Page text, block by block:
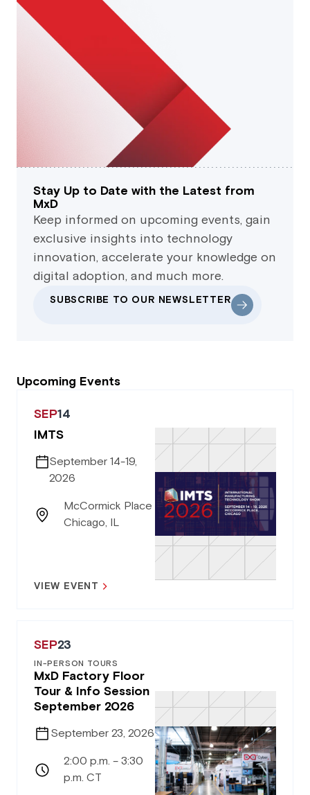
Stay Up to Date with the Latest from
MxD
Keep informed on upcoming events, gain
exclusive insights into technology
innovation, accelerate your knowledge on
digital adoption, and much more.
SUBSCRIBE TO OUR NEWSLETTER
Upcoming Events
SEP14
IMTS
September 14-19,
2026
McCormick Place
Chicago, IL
VIEW EVENT
SEP23
IN-PERSON TOURS
MxD Factory Floor
Tour & Info Session
September 2026
September 23, 2026
2:00 p.m. – 3:30
p.m. CT